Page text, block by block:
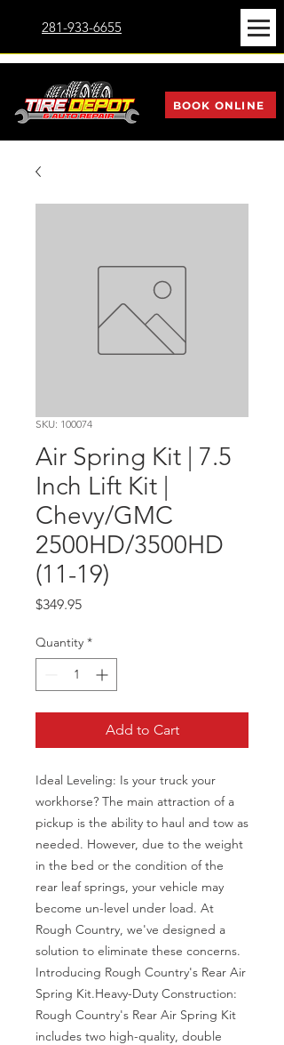
281-933-6655
BOOK ONLINE
SKU: 100074
Air Spring Kit | 7.5
Inch Lift Kit |
Chevy/GMC
2500HD/3500HD
(11-19)
$349.95Price
Quantity *
Add to Cart
Ideal Leveling: Is your truck your
workhorse? The main attraction of a
pickup is the ability to haul and tow as
needed. However, due to the weight
in the bed or the condition of the
rear leaf springs, your vehicle may
become un-level under load. At
Rough Country, we've designed a
solution to eliminate these concerns.
Introducing Rough Country's Rear Air
Spring Kit.Heavy-Duty Construction:
Rough Country's Rear Air Spring Kit
includes two high-quality, double